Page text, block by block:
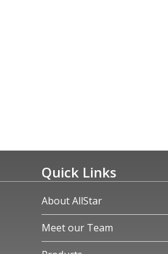
Quick Links
About AllStar
Meet our Team